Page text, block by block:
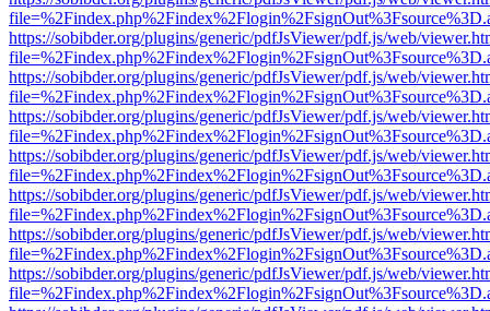
https://sobibder.org/plugins/generic/pdfJsViewer/pdf.js/web/
https://sobibder.org/plugins/generic/pdfJsViewer/pdf.js/web/
https://sobibder.org/plugins/generic/pdfJsViewer/pdf.js/web/
https://sobibder.org/plugins/generic/pdfJsViewer/pdf.js/web/
https://sobibder.org/plugins/generic/pdfJsViewer/pdf.js/web/
https://sobibder.org/plugins/generic/pdfJsViewer/pdf.js/web/
https://sobibder.org/plugins/generic/pdfJsViewer/pdf.js/web/